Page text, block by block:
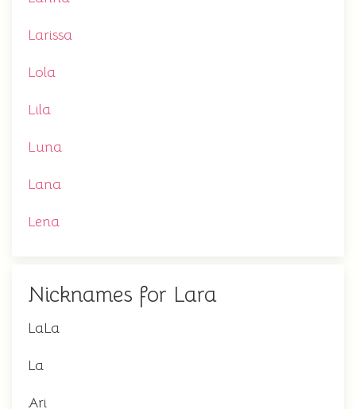
Larissa
Lola
Lila
Luna
Lana
Lena
Nicknames for Lara
LaLa
La
Ari